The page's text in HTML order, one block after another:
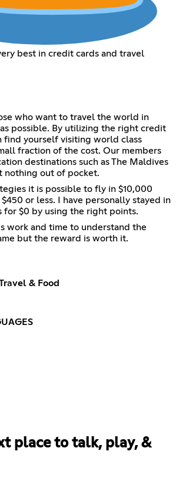
best in credit cards and travel
who want to travel the world in
possible. By utilizing the right credit
find yourself visiting world class
fraction of the cost. Our members
destinations such as The Maldives
nothing out of pocket.
it is possible to fly in $10,000
$450 or less. I have personally stayed in
$0 by using the right points.
work and time to understand the
but the reward is worth it.
& Food
place to talk, play, &